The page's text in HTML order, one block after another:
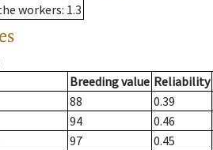
workers: 1.3
Breeding value Reliability
88 0.39
94 0.46
97 0.45